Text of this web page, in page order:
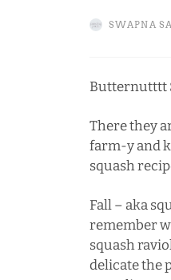
SWAPNA
Butternutttt
There they
farm-y and
squash
Fall – aka
remember
squash
delicate the